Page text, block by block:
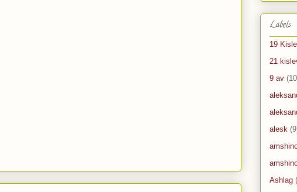
Labels
19
21
9 av
alesk
Ashlag